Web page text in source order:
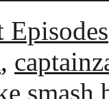
Episodes
,
smash